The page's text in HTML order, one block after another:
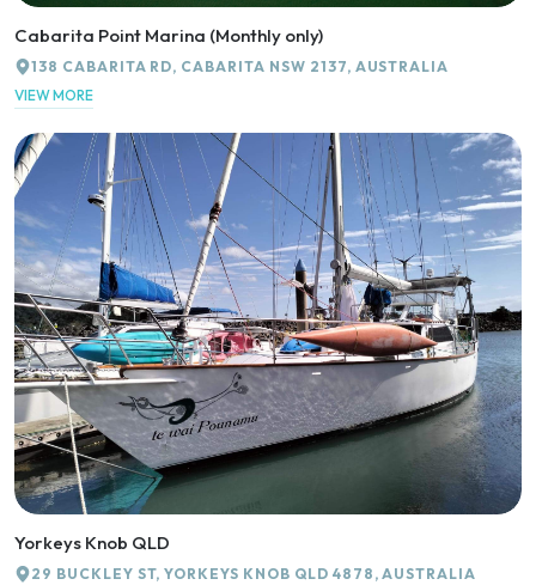
Cabarita Point Marina (Monthly only)
138 CABARITA RD, CABARITA NSW 2137, AUSTRALIA
VIEW MORE
Yorkeys Knob QLD
29 BUCKLEY ST, YORKEYS KNOB QLD 4878, AUSTRALIA